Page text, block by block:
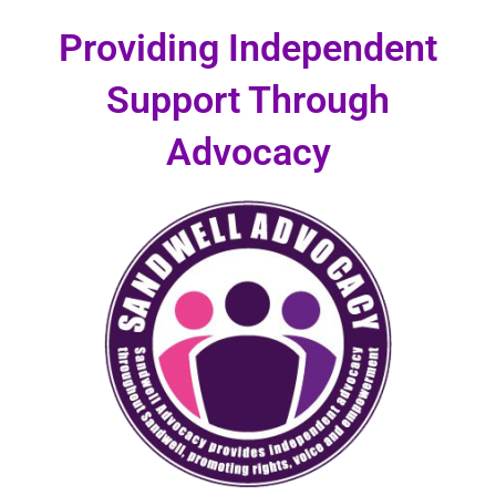
Providing Independent
Support Through
Advocacy